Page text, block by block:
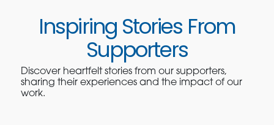
Inspiring Stories From
Supporters
Discover heartfelt stories from our supporters,
sharing their experiences and the impact of our
work.